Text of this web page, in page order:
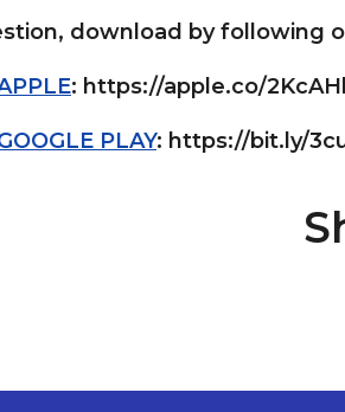
download by following
: https://apple.co/
PLAY: https://bit.ly/